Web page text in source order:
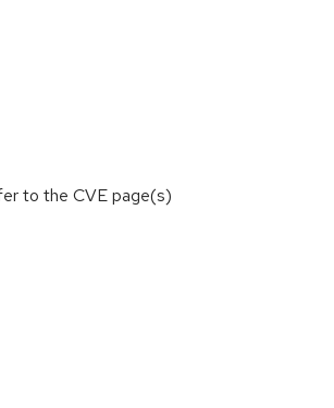
to the CVE page(s)